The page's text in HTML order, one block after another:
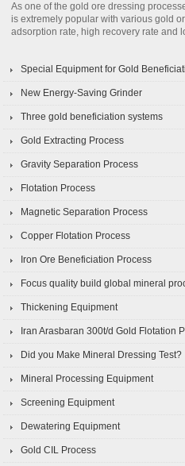
As one of the gold ore dressing
is extremely popular with various gold
adsorption rate, high recovery rate and
Special Equipment for Gold
New Energy-Saving Grinder
Three gold beneficiation systems
Gold Extracting Process
Gravity Separation Process
Flotation Process
Magnetic Separation Process
Copper Flotation Process
Iron Ore Beneficiation Process
Focus quality build global mineral
Thickening Equipment
Iran Arasbaran 300t/d Gold Flotation
Did you Make Mineral Dressing Test?
Mineral Processing Equipment
Screening Equipment
Dewatering Equipment
Gold CIL Process